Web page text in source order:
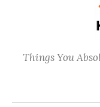
Things You